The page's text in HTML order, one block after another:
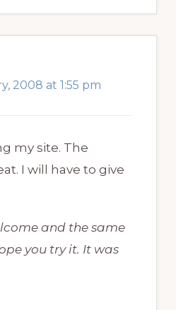
2008 at 1:55 pm
my site. The
I will have to give
and the same
you try it. It was